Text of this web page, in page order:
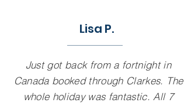
Lisa P.
Just got back from a fortnight in
Canada booked through Clarkes. The
whole holiday was fantastic. All 7